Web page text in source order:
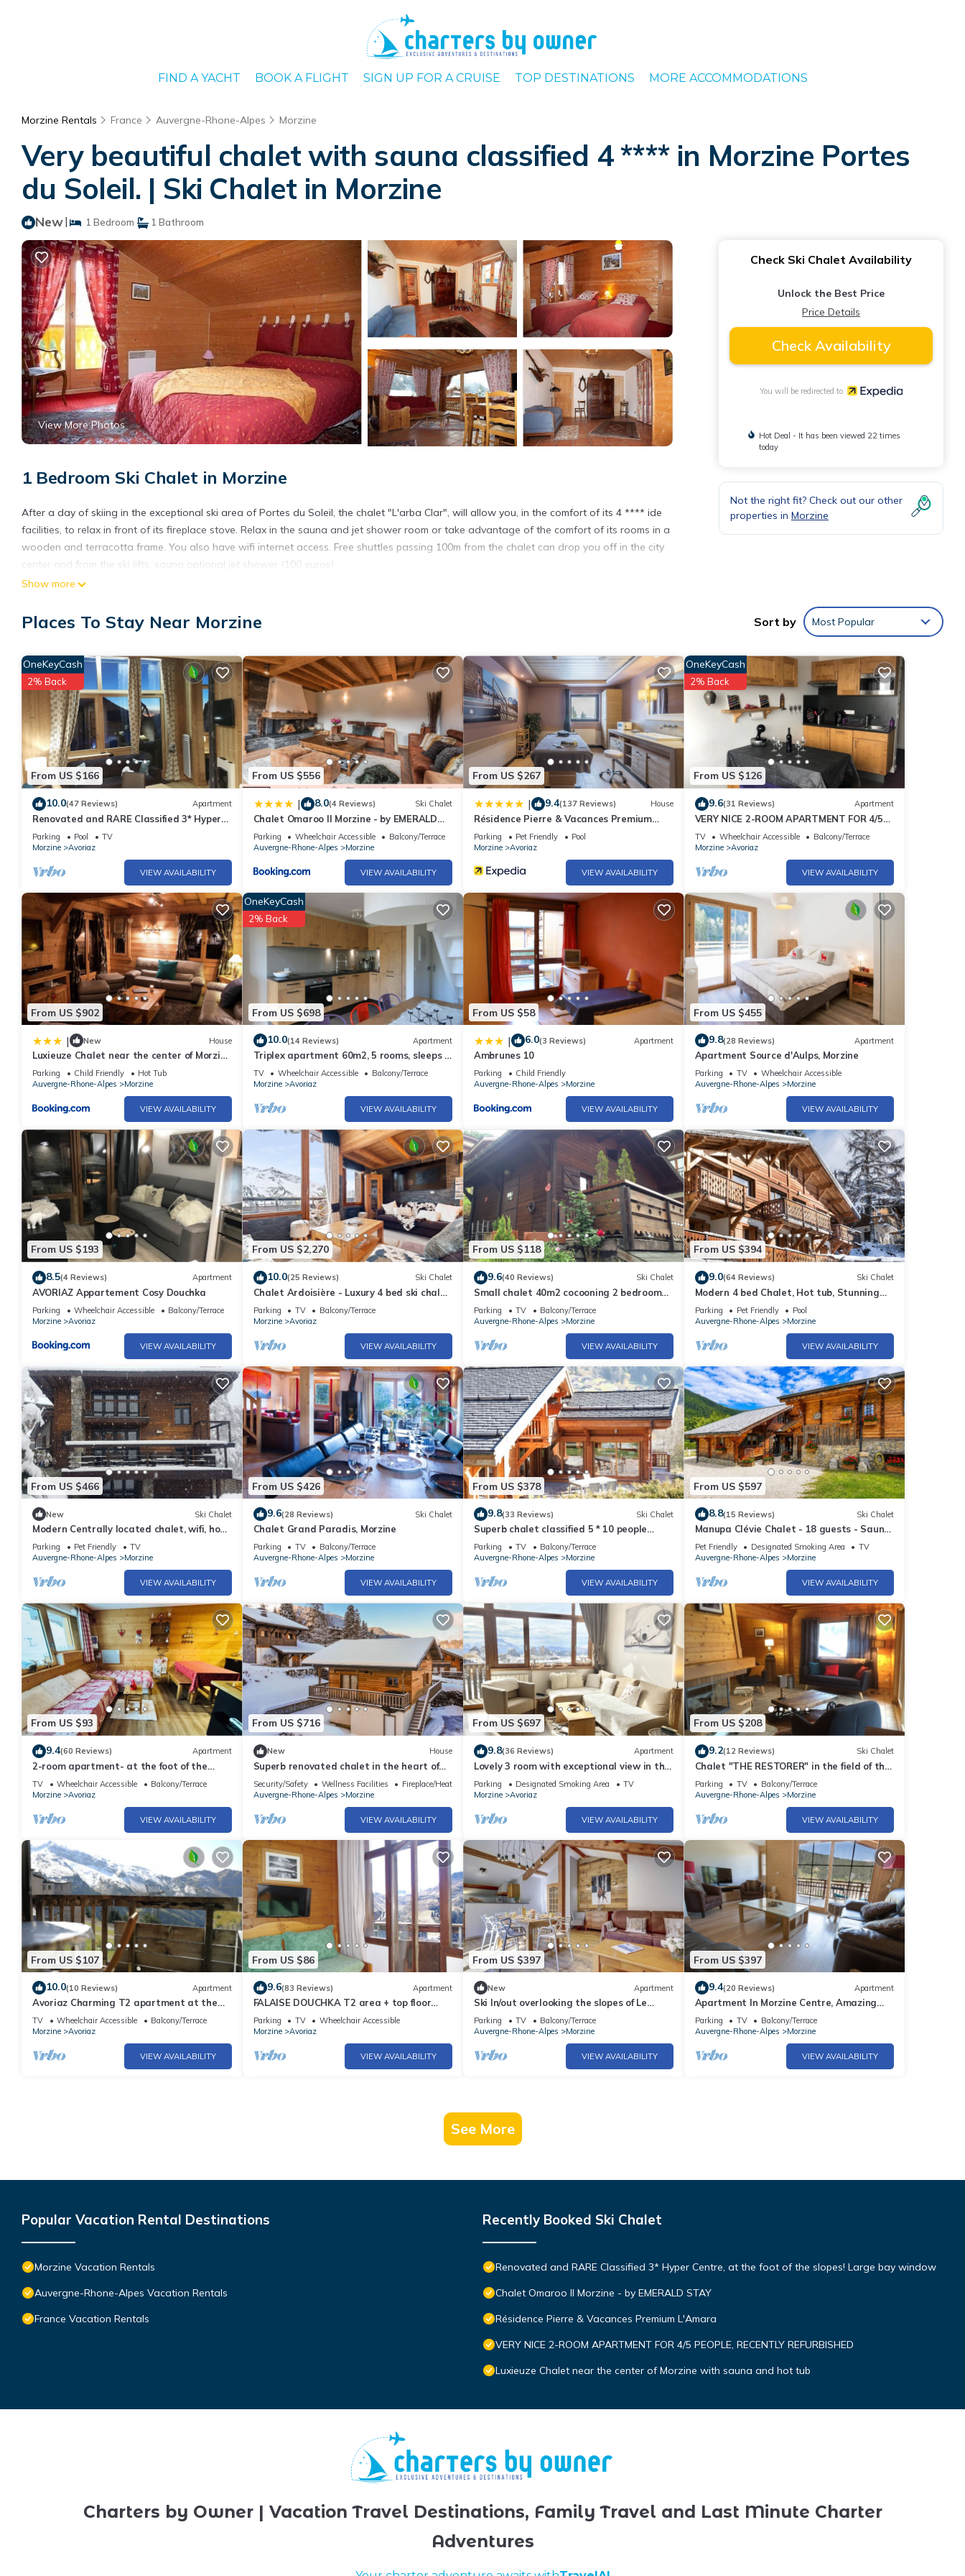
FIND A YACHT BOOK A FLIGHT SIGN UP FOR A CRUISE TOP DESTINATIONS MORE ACCOMMODATIONS
Morzine Rentals France Auvergne-Rhone-Alpes Morzine
Very beautiful chalet with sauna classified 4 **** in Morzine Portes
du Soleil. | Ski Chalet in Morzine
New| 1 Bedroom 1 Bathroom
View More Photos
1 Bedroom Ski Chalet in Morzine
After a day of skiing in the exceptional ski area of Portes du Soleil, the chalet "L'arba Clar", will allow you, in the comfort of its 4 **** ide
facilities, to relax in front of its fireplace stove. Relax in the sauna and jet shower room or take advantage of the comfort of its rooms in a
wooden and terracotta frame. You also have wifi internet access. Free shuttles passing 100m from the chalet can drop you off in the city
center and from the ski lifts. sauna optional jet shower (100 euros)
Show more
Check Ski Chalet Availability
Unlock the Best Price
Price Details
Check Availability
You will be redirected to
Hot Deal - It has been viewed 22 times
today
Not the right fit? Check out our other
properties in Morzine
Places To Stay Near Morzine Sort by Most Popular
From US $166
OneKeyCash
2% Back
10.0(47 Reviews) Apartment
Renovated and RARE Classified 3* Hyper
Centre, at the foot of the slopes! Large
bay window
Parking Pool
TV
Morzine
Avoriaz
VIEW AVAILABILITY
From US $556
| 8.0(4 Reviews) Ski Chalet
Chalet Omaroo II Morzine - by EMERALD
STAY
Parking Wheelchair Accessible
Balcony/Terrace
Auvergne-Rhone-Alpes
Morzine
VIEW AVAILABILITY
From US $267
| 9.4(137 Reviews) House
Résidence Pierre & Vacances Premium
L'Amara
Parking Pet Friendly
Pool
Morzine
Avoriaz
VIEW AVAILABILITY
From US $126
OneKeyCash
2% Back
9.6(31 Reviews) Apartment
VERY NICE 2-ROOM APARTMENT FOR 4/5
PEOPLE, RECENTLY REFURBISHED
TV Wheelchair Accessible
Balcony/Terrace
Morzine
Avoriaz
VIEW AVAILABILITY
From US $902
| New House
Luxieuze Chalet near the center of Morzine
with sauna and hot tub
Parking Child Friendly
Hot Tub
Auvergne-Rhone-Alpes
Morzine
VIEW AVAILABILITY
From US $698
OneKeyCash
2% Back
10.0(14 Reviews) Apartment
Triplex apartment 60m2, 5 rooms, sleeps 8,
south facing, AVORIAZ
TV Wheelchair Accessible
Balcony/Terrace
Morzine
Avoriaz
VIEW AVAILABILITY
From US $58
| 6.0(3 Reviews) Apartment
Ambrunes 10
Parking
Child Friendly
Auvergne-Rhone-Alpes
Morzine
VIEW AVAILABILITY
From US $455
9.8(28 Reviews) Apartment
Apartment Source d'Aulps, Morzine
Parking TV
Wheelchair Accessible
Auvergne-Rhone-Alpes
Morzine
VIEW AVAILABILITY
From US $193
8.5(4 Reviews) Apartment
AVORIAZ Appartement Cosy Douchka
Parking Wheelchair Accessible
Balcony/Terrace
Morzine
Avoriaz
VIEW AVAILABILITY
From US $2,270
10.0(25 Reviews) Ski Chalet
Chalet Ardoisière - Luxury 4 bed ski chalet
by Avoriaz Chalets
Parking TV
Balcony/Terrace
Morzine
Avoriaz
VIEW AVAILABILITY
From US $118
9.6(40 Reviews) Ski Chalet
Small chalet 40m2 cocooning 2 bedrooms
(2 persons)MORZINE
Parking TV
Balcony/Terrace
Auvergne-Rhone-Alpes
Morzine
VIEW AVAILABILITY
From US $394
9.0(64 Reviews) Ski Chalet
Modern 4 bed Chalet, Hot tub, Stunning
views of Morzine, easy access to Avoriaz
Parking Pet Friendly
Pool
Auvergne-Rhone-Alpes
Morzine
VIEW AVAILABILITY
From US $466
New Ski Chalet
Modern Centrally located chalet, wifi, hot-
tub and log fire
Parking Pet Friendly
TV
Auvergne-Rhone-Alpes
Morzine
VIEW AVAILABILITY
From US $426
9.6(28 Reviews) Ski Chalet
Chalet Grand Paradis, Morzine
Parking TV
Balcony/Terrace
Auvergne-Rhone-Alpes
Morzine
VIEW AVAILABILITY
From US $378
9.8(33 Reviews) Ski Chalet
Superb chalet classified 5 * 10 people
promotion. At the gates of the sun in Mor
Parking TV
Balcony/Terrace
Auvergne-Rhone-Alpes
Morzine
VIEW AVAILABILITY
From US $597
8.8(15 Reviews) Ski Chalet
Manupa Clévie Chalet - 18 guests - Sauna
- Wi-Fi - Terrace - Morzine
Pet Friendly Designated Smoking Area
TV
Auvergne-Rhone-Alpes
Morzine
VIEW AVAILABILITY
From US $93
9.4(60 Reviews) Apartment
2-room apartment- at the foot of the
slopes-Ideally located.
TV Wheelchair Accessible
Balcony/Terrace
Morzine
Avoriaz
VIEW AVAILABILITY
From US $716
New House
Superb renovated chalet in the heart of
Morzine
Security/Safety Wellness Facilities
Fireplace/Heating
Auvergne-Rhone-Alpes
Morzine
VIEW AVAILABILITY
From US $697
9.8(36 Reviews) Apartment
Lovely 3 room with exceptional view in the
heart of Avoriaz (ski-in/ski out!)
Parking Designated Smoking Area
TV
Morzine
Avoriaz
VIEW AVAILABILITY
From US $208
9.2(12 Reviews) Ski Chalet
Chalet "THE RESTORER" in the field of the
doors of the sun
Parking TV
Balcony/Terrace
Auvergne-Rhone-Alpes
Morzine
VIEW AVAILABILITY
From US $107
10.0(10 Reviews) Apartment
Avoriaz Charming T2 apartment at the
foot of the slopes for 4/5 people
TV Wheelchair Accessible
Balcony/Terrace
Morzine
Avoriaz
VIEW AVAILABILITY
From US $86
9.6(83 Reviews) Apartment
FALAISE DOUCHKA T2 area + top floor
cellar facing south exceptional view
Parking TV
Wheelchair Accessible
Morzine
Avoriaz
VIEW AVAILABILITY
From US $397
New Apartment
Ski In/out overlooking the slopes of Le
Pléney
Parking TV
Balcony/Terrace
Auvergne-Rhone-Alpes
Morzine
VIEW AVAILABILITY
From US $397
9.4(20 Reviews) Apartment
Apartment In Morzine Centre, Amazing
Views
Parking TV
Balcony/Terrace
Auvergne-Rhone-Alpes
Morzine
VIEW AVAILABILITY
See More
Popular Vacation Rental Destinations
Morzine Vacation Rentals
Auvergne-Rhone-Alpes Vacation Rentals
France Vacation Rentals
Recently Booked Ski Chalet
Renovated and RARE Classified 3* Hyper Centre, at the foot of the slopes! Large bay window
Chalet Omaroo II Morzine - by EMERALD STAY
Résidence Pierre & Vacances Premium L'Amara
VERY NICE 2-ROOM APARTMENT FOR 4/5 PEOPLE, RECENTLY REFURBISHED
Luxieuze Chalet near the center of Morzine with sauna and hot tub
Charters by Owner | Vacation Travel Destinations, Family Travel and Last Minute Charter
Adventures